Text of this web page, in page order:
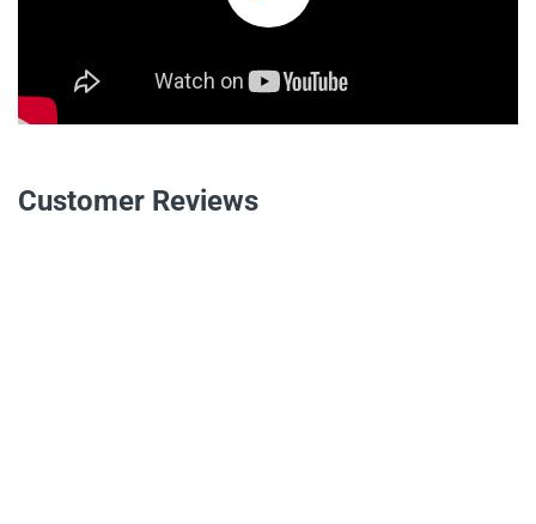
Customer Reviews